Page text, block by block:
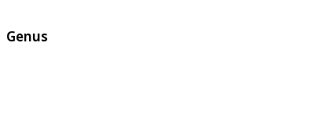
Genus